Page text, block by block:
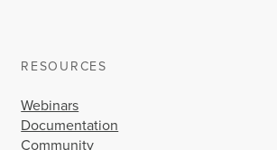
RESOURCES
Webinars
Documentation
Community